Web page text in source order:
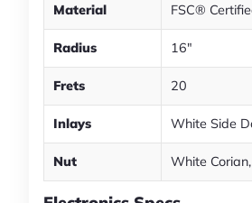
Material FSC®
Radius 16"
Frets 20
Inlays White Side
Nut White